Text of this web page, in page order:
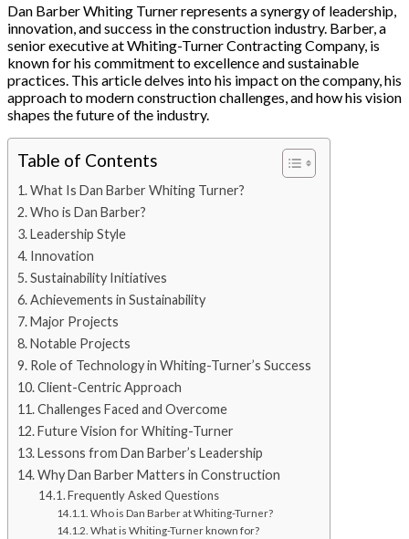
Dan Barber Whiting Turner represents a synergy of leadership,
innovation, and success in the construction industry. Barber, a
senior executive at Whiting-Turner Contracting Company, is
known for his commitment to excellence and sustainable
practices. This article delves into his impact on the company, his
approach to modern construction challenges, and how his vision
shapes the future of the industry.
Table of Contents
What Is Dan Barber Whiting Turner?
Who is Dan Barber?
Leadership Style
Innovation
Sustainability Initiatives
Achievements in Sustainability
Major Projects
Notable Projects
Role of Technology in Whiting-Turner’s Success
Client-Centric Approach
Challenges Faced and Overcome
Future Vision for Whiting-Turner
Lessons from Dan Barber’s Leadership
Why Dan Barber Matters in Construction
Frequently Asked Questions
Who is Dan Barber at Whiting-Turner?
What is Whiting-Turner known for?